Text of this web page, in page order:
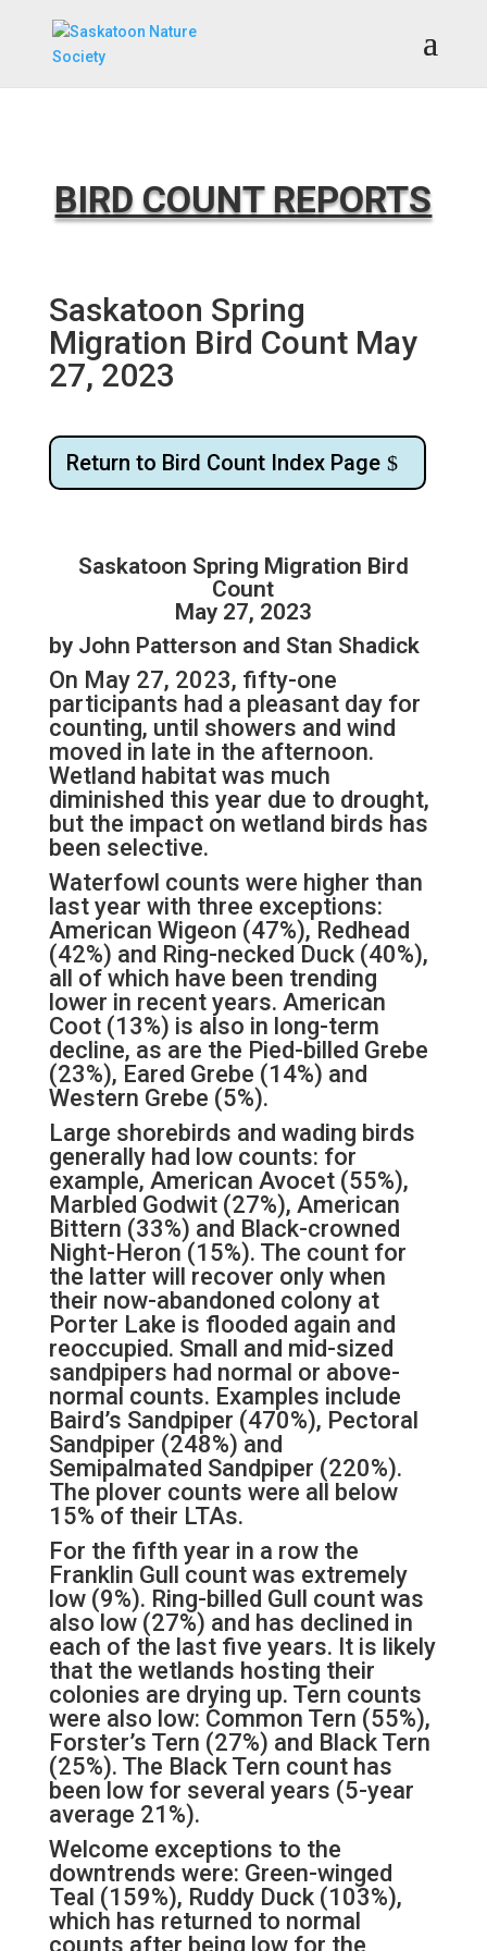
BIRD COUNT REPORTS
Saskatoon Spring
Migration Bird Count May
27, 2023
Return to Bird Count Index Page
Saskatoon Spring Migration Bird
Count
May 27, 2023
by John Patterson and Stan Shadick
On May 27, 2023, fifty-one
participants had a pleasant day for
counting, until showers and wind
moved in late in the afternoon.
Wetland habitat was much
diminished this year due to drought,
but the impact on wetland birds has
been selective.
Waterfowl counts were higher than
last year with three exceptions:
American Wigeon (47%), Redhead
(42%) and Ring-necked Duck (40%),
all of which have been trending
lower in recent years. American
Coot (13%) is also in long-term
decline, as are the Pied-billed Grebe
(23%), Eared Grebe (14%) and
Western Grebe (5%).
Large shorebirds and wading birds
generally had low counts: for
example, American Avocet (55%),
Marbled Godwit (27%), American
Bittern (33%) and Black-crowned
Night-Heron (15%). The count for
the latter will recover only when
their now-abandoned colony at
Porter Lake is flooded again and
reoccupied. Small and mid-sized
sandpipers had normal or above-
normal counts. Examples include
Baird’s Sandpiper (470%), Pectoral
Sandpiper (248%) and
Semipalmated Sandpiper (220%).
The plover counts were all below
15% of their LTAs.
For the fifth year in a row the
Franklin Gull count was extremely
low (9%). Ring-billed Gull count was
also low (27%) and has declined in
each of the last five years. It is likely
that the wetlands hosting their
colonies are drying up. Tern counts
were also low: Common Tern (55%),
Forster’s Tern (27%) and Black Tern
(25%). The Black Tern count has
been low for several years (5-year
average 21%).
Welcome exceptions to the
downtrends were: Green-winged
Teal (159%), Ruddy Duck (103%),
which has returned to normal
counts after being low for the